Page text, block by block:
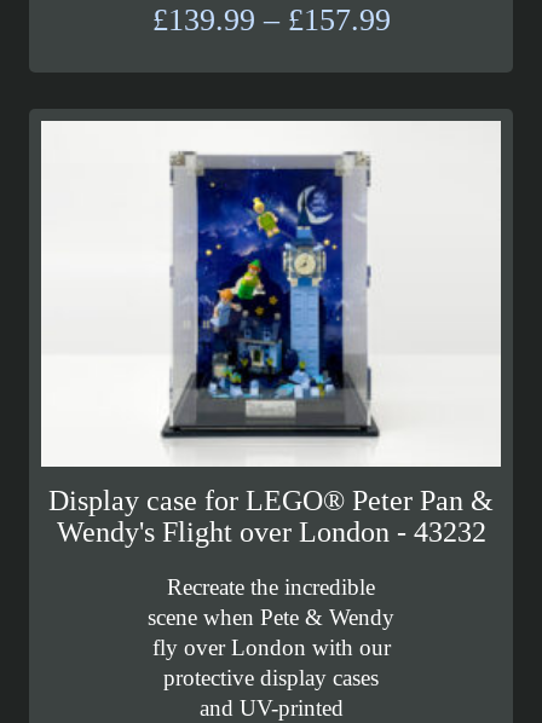
£139.99 – £157.99Price
£139.99
through
Display case for LEGO® Peter Pan &
Wendy's Flight over London - 43232
Recreate the incredible
scene when Pete & Wendy
fly over London with our
protective display cases
and UV-printed